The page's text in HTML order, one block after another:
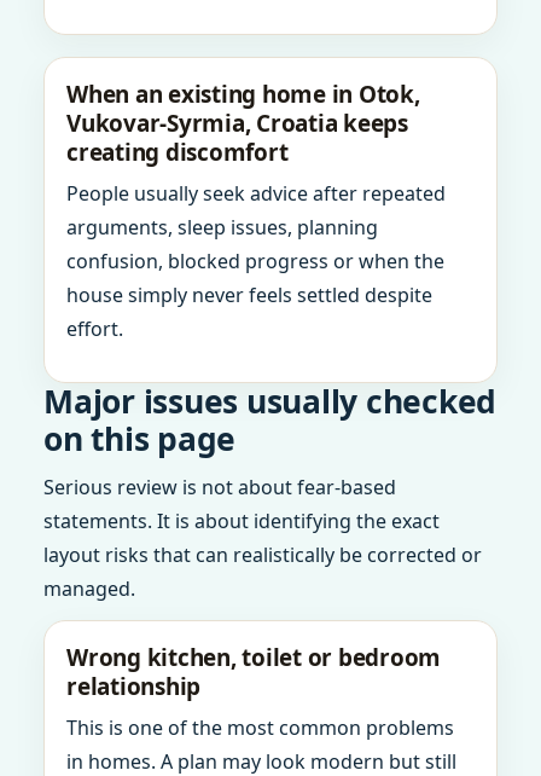
When an existing home in Otok,
Vukovar-Syrmia, Croatia keeps
creating discomfort
People usually seek advice after repeated
arguments, sleep issues, planning
confusion, blocked progress or when the
house simply never feels settled despite
effort.
Major issues usually checked
on this page
Serious review is not about fear-based
statements. It is about identifying the exact
layout risks that can realistically be corrected or
managed.
Wrong kitchen, toilet or bedroom
relationship
This is one of the most common problems
in homes. A plan may look modern but still